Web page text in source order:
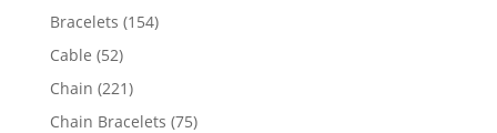
products
Bracelets 154154
Cable 5252
products
Chain 221221
products
Chain Bracelets 7575